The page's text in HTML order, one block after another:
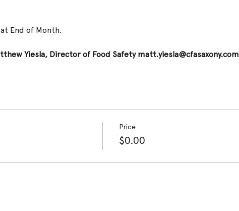
End of Month.
Yiesla, Director of Food Safety matt.yiesla@cfasaxony.com
Price
$0.00